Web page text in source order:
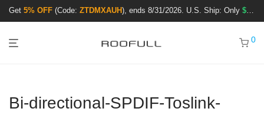
Get 5% OFF (Code: ZTDMXAUH), ends 8/31/2026. U.S. Ship: Only $3.99
0
Bi-directional-SPDIF-Toslink-